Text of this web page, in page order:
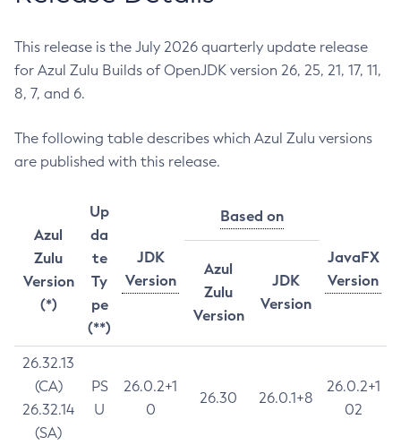
This release is the July 2026 quarterly update release
for Azul Zulu Builds of OpenJDK version 26, 25, 21, 17, 11,
8, 7, and 6.
The following table describes which Azul Zulu versions
are published with this release.
Azul
Zulu
Version
(*)
Up
da
te
Ty
pe
(**)
JDK
Version
Based on
JavaFX
Version
Azul
Zulu
Version
JDK
Version
26.32.13
(CA)
26.32.14
(SA)
PS
U
26.0.2+1
0
26.30 26.0.1+8
26.0.2+1
02